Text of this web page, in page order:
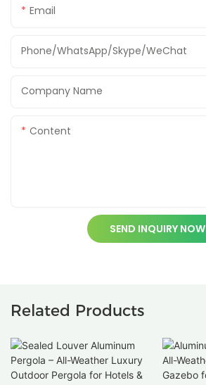
Email
Phone/WhatsApp/Skype/WeChat
Company Name
Content
SEND INQUIRY NOW
Related Products